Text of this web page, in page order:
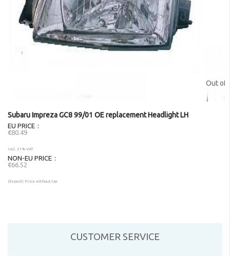
Out of
Subaru Impreza GC8 99/01 OE replacement Headlight LH
EU PRICE
€80.49
incl. 21% VAT
NON-EU PRICE
€66.52
(Export) Price without tax
CUSTOMER SERVICE